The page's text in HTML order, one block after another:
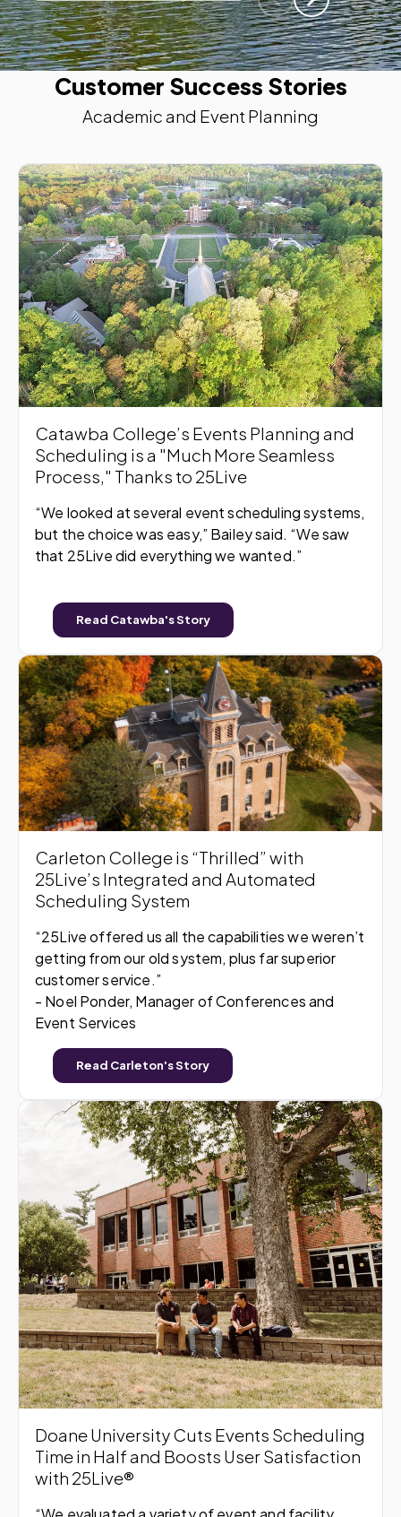
Scroll LeftScroll Left
Customer Success Stories
Academic and Event Planning
Catawba College’s Events Planning and
Scheduling is a "Much More Seamless
Process," Thanks to 25Live
“We looked at several event scheduling systems,
but the choice was easy,” Bailey said. “We saw
that 25Live did everything we wanted.”
Read Catawba's Story
Carleton College is “Thrilled” with
25Live’s Integrated and Automated
Scheduling System
“25Live offered us all the capabilities we weren’t
getting from our old system, plus far superior
customer service.”
- Noel Ponder, Manager of Conferences and
Event Services
Read Carleton's Story
Doane University Cuts Events Scheduling
Time in Half and Boosts User Satisfaction
with 25Live®